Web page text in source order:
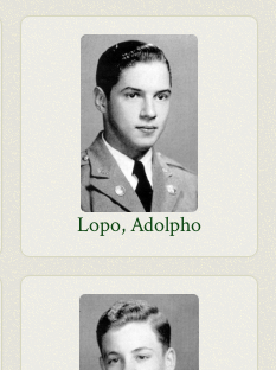
Lopo, Adolpho